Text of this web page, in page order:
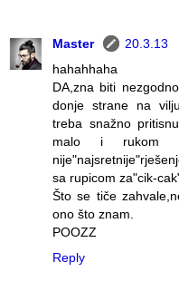
Master
20.3.13
hahahhaha
DA,zna biti
donje strane na
treba snažno
malo i rukom
sa rupicom za"cik-
Što se tiče
ono što znam.
POOZZ
Reply